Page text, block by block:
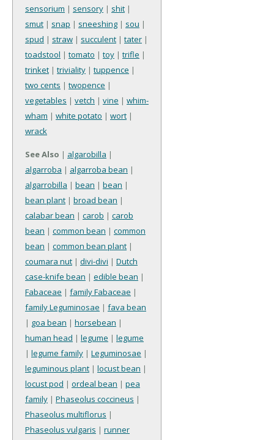
sensorium | sensory | shit |
smut | snap | sneeshing | sou |
spud | straw | succulent | tater |
toadstool | tomato | toy | trifle |
trinket | triviality | tuppence |
two cents | twopence |
vegetables | vetch | vine | whim-
wham | white potato | wort |
wrack
See Also | algarobilla |
algarroba | algarroba bean |
algarrobilla | bean | bean |
bean plant | broad bean |
calabar bean | carob | carob
bean | common bean | common
bean | common bean plant |
coumara nut | divi-divi | Dutch
case-knife bean | edible bean |
Fabaceae | family Fabaceae |
family Leguminosae | fava bean
| goa bean | horsebean |
human head | legume | legume
| legume family | Leguminosae |
leguminous plant | locust bean |
locust pod | ordeal bean | pea
family | Phaseolus coccineus |
Phaseolus multiflorus |
Phaseolus vulgaris | runner